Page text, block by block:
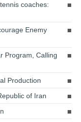
coaches:
Enemy
Program, Calling
Production
of Iran